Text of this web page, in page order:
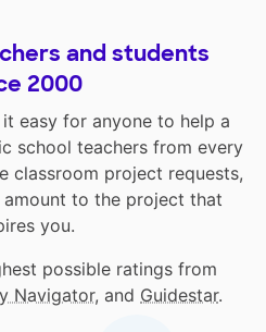
and students
2000
easy for anyone to help a
school teachers from every
classroom project requests,
to the project that
you.
possible ratings from
Navigator, and Guidestar.